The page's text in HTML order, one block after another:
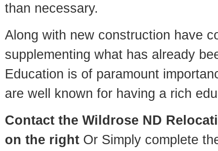
than necessary.
Along with new construction have
supplementing what has already
Education is of paramount
are well known for having a rich
Contact the Wildrose ND
on the right Or Simply complete